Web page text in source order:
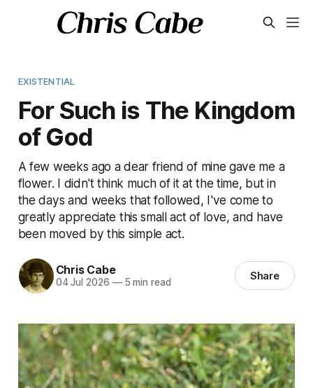
EXISTENTIAL
For Such is The Kingdom
of God
A few weeks ago a dear friend of mine gave me a
flower. I didn't think much of it at the time, but in
the days and weeks that followed, I've come to
greatly appreciate this small act of love, and have
been moved by this simple act.
Chris Cabe
04 Jul 2026 —5 min read Share